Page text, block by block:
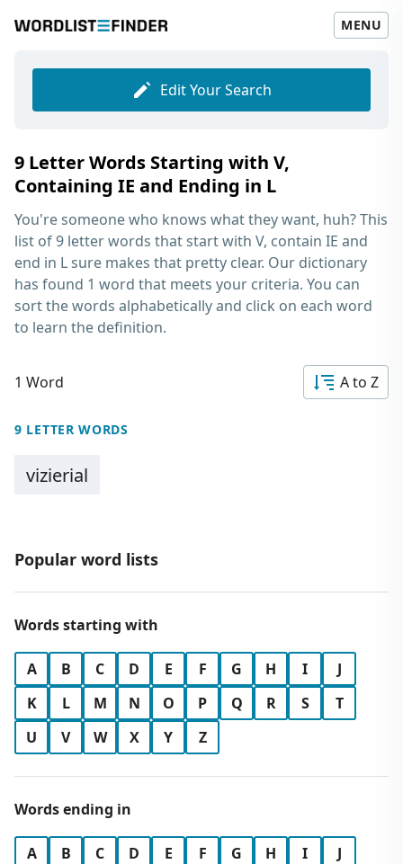
MENU
Edit Your Search
9 Letter Words Starting with V,
Containing IE and Ending in L
You're someone who knows what they want, huh? This
list of9 letter words that start with V, contain IE and
end in Lsure makes that pretty clear. Our dictionary
has found 1 word that meets your criteria. You can
sort the words alphabetically and click on each word
to learn the definition.
1 Word A to Z
9 LETTER WORDS
vizierial
Popular word lists
Words starting with
A B C D E F G H I
J
K
L M N O P Q R S
T
U
V W X Y Z
Words ending in
A B C D E F G H I
J